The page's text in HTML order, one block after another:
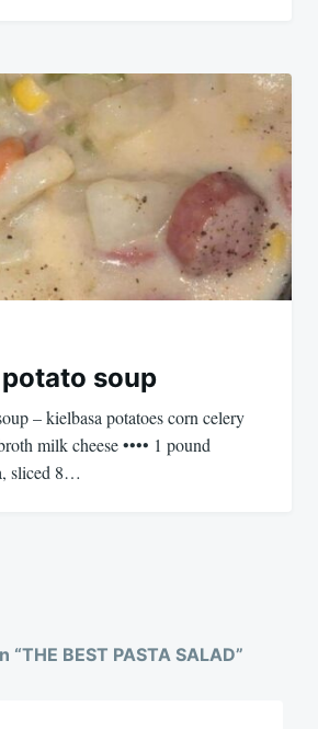
soup
– kielbasa potatoes corn celery
milk cheese •••• 1 pound
sliced 8…
“THE BEST PASTA SALAD”